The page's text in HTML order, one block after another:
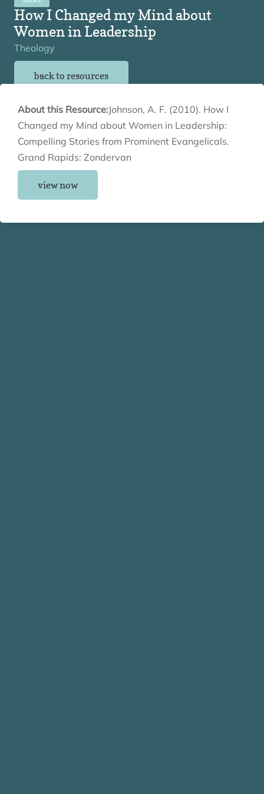
How I Changed my Mind about
Women in Leadership
Theology
back to resources
About this Resource:Johnson, A. F. (2010). How I
Changed my Mind about Women in Leadership:
Compelling Stories from Prominent Evangelicals.
Grand Rapids: Zondervan
view now